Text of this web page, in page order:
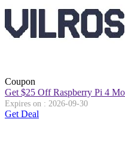
Coupon
Get $25 Off Raspberry Pi 4
Expires on : 2026-09-30
Get Deal